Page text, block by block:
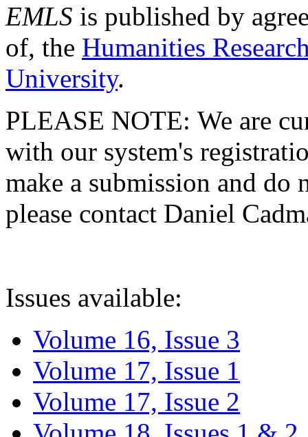
EMLS is published by
of, the Humanities
University.
PLEASE NOTE: We are
with our system's
make a submission and do
please contact Daniel
Issues available:
Volume 16, Issue 3
Volume 17, Issue 1
Volume 17, Issue 2